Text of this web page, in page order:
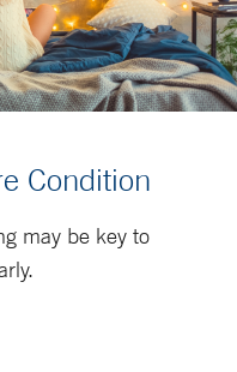
Condition
may be key to